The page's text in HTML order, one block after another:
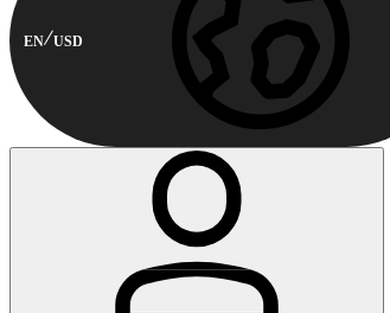
EN USD